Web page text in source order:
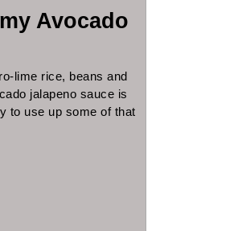
Avocado
lime rice, beans and
jalapeno sauce is
to use up some of that